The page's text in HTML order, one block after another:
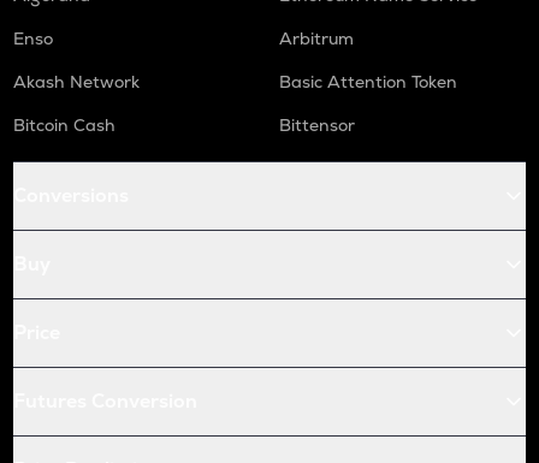
Enso
Arbitrum
Akash Network
Basic Attention Token
Bitcoin Cash
Bittensor